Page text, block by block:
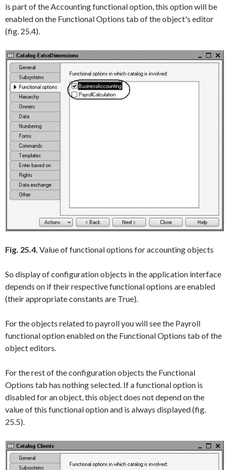
is part of theAccountingfunctional option, this option will be
enabled on the Functional Options tab of the object's editor
(fig. 25.4).
Fig. 25.4. Value of functional options for accounting objects
So display of configuration objects in the application interface
depends on if their respective functional options are enabled
(their appropriate constants are True).
For the objects related to payroll you will see the Payroll
functional option enabled on the Functional Options tab of the
object editors.
For the rest of the configuration objects the Functional
Options tab has nothing selected. If a functional option is
disabled for an object, this object does not depend on the
value of this functional option and is always displayed (fig.
25.5).